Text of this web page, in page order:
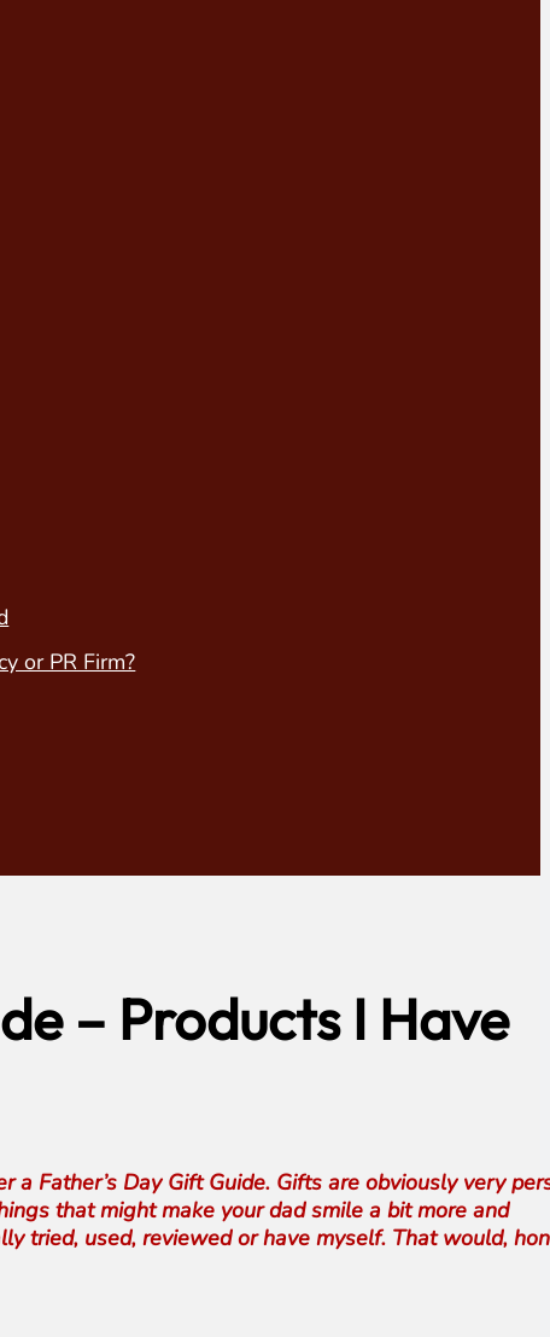
or PR Firm?
– Products I Have
Father’s Day Gift Guide. Gifts are obviously very
that might make your dad smile a bit more and
tried, used, reviewed or have myself. That would,